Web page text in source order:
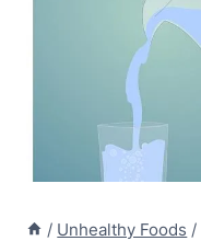
/ Unhealthy Foods /